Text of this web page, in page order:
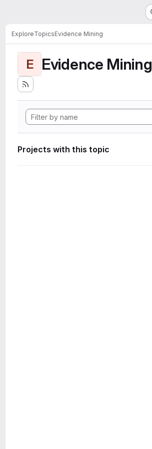
ExploreTopicsEvidence Mining
E Evidence Mining
Projects with this topic